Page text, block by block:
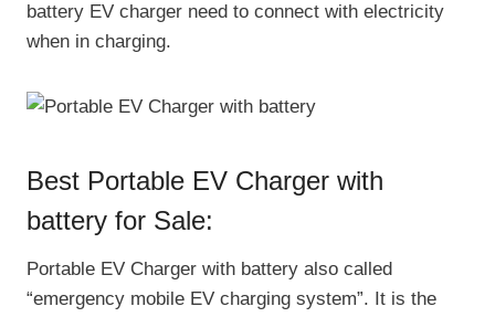
battery EV charger need to connect with electricity
when in charging.
Best Portable EV Charger with
battery for Sale:
Portable EV Charger with battery also called
“emergency mobile EV charging system”. It is the